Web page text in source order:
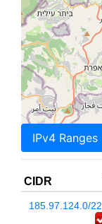
IPv4 Ranges
CIDR
185.97.124.0/22